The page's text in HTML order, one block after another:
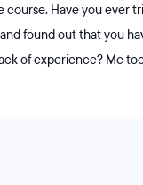
course. Have you ever
found out that you
of experience? Me